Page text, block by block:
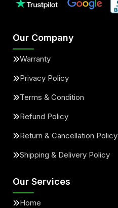
Our Company
Warranty
Privacy Policy
Terms & Condition
Refund Policy
Return & Cancellation Policy
Shipping & Delivery Policy
Our Services
Home